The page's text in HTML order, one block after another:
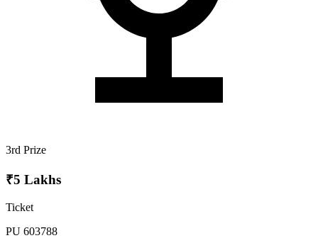
3rd Prize
₹5 Lakhs
Ticket
PU 603788